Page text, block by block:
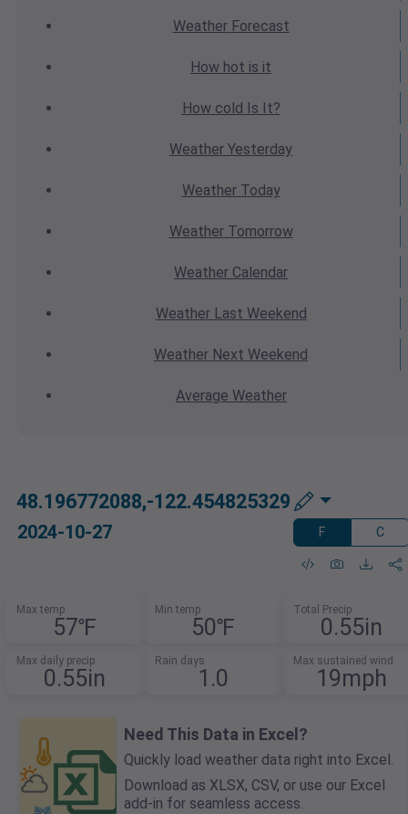
WeatherForecast
How hot is it
How cold Is It?
Weather Yesterday
WeatherToday
WeatherTomorrow
Weather Calendar
WeatherLast Weekend
Weather Next Weekend
Average Weather
48.196772088,-122.454825329
2024-10-27 F C
Max temp
57℉
Min temp
50℉
Total Precip
0.55in
Max daily precip
0.55in
Rain days
1.0
Max sustained wind
19mph
Need This Data in Excel?
Quickly load weather data right into Excel.
Download as XLSX, CSV, or use our Excel
add-in for seamless access.